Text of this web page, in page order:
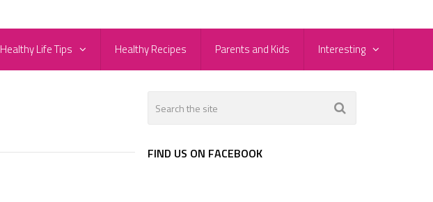
Healthy Life Tips Healthy Recipes Parents and Kids Interesting
FIND US ON FACEBOOK